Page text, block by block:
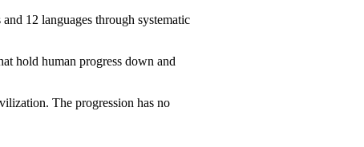
12 languages through systematic
hold human progress down and
The progression has no